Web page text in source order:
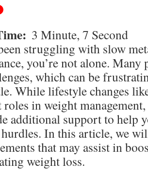
3 Minute, 7 Second
struggling with slow
you’re not alone. Many
which can be
While lifestyle changes
in weight
additional support to help
In this article, we
that may assist in
weight loss.